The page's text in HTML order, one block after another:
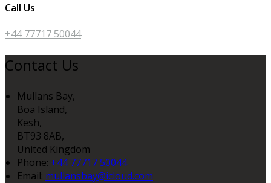
Call Us
+44 77717 50044
Contact Us
Mullans Bay,
Boa Island,
Kesh,
BT93 8AB,
United Kingdom
Phone: +44 77717 50044
Email: mullansbay@icloud.com